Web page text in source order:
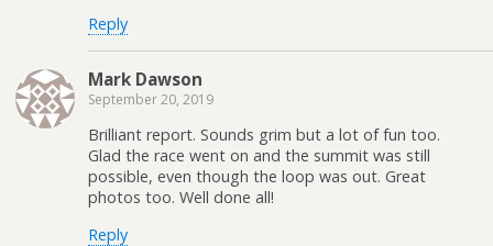
Reply
Mark Dawson
September 20, 2019
Brilliant report. Sounds grim but a lot of fun too.
Glad the race went on and the summit was still
possible, even though the loop was out. Great
photos too. Well done all!
Reply